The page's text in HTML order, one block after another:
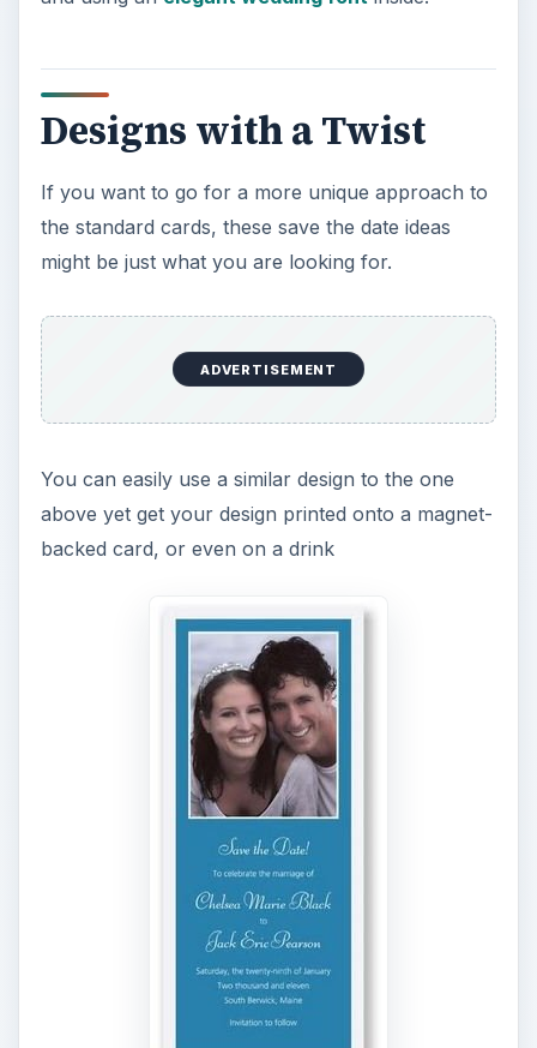
Designs with a Twist
If you want to go for a more unique approach to
the standard cards, these save the date ideas
might be just what you are looking for.
ADVERTISEMENT
You can easily use a similar design to the one
above yet get your design printed onto a magnet-
backed card, or even on a drink